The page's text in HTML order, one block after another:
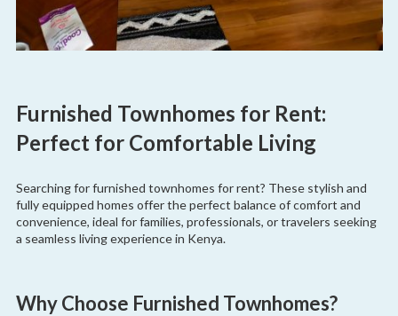
Furnished Townhomes for Rent:
Perfect for Comfortable Living
Searching for furnished townhomes for rent? These stylish and
fully equipped homes offer the perfect balance of comfort and
convenience, ideal for families, professionals, or travelers seeking
a seamless living experience in Kenya.
Why Choose Furnished Townhomes?